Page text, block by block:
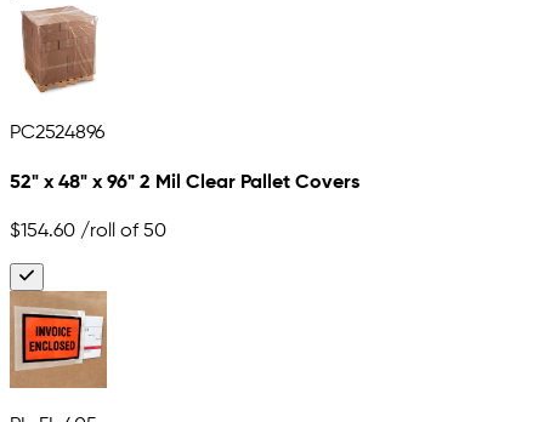
PC2524896
52" x 48" x 96" 2 Mil Clear Pallet Covers
$154.60 /roll of 50